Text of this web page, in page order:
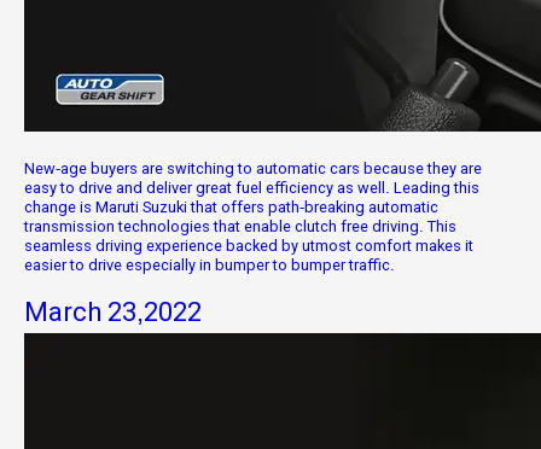
New-age buyers are switching to automatic cars because they are
easy to drive and deliver great fuel efficiency as well. Leading this
change is Maruti Suzuki that offers path-breaking automatic
transmission technologies that enable clutch free driving. This
seamless driving experience backed by utmost comfort makes it
easier to drive especially in bumper to bumper traffic.
March 23,2022